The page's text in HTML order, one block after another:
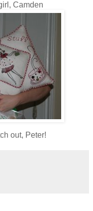
Camden
out, Peter!